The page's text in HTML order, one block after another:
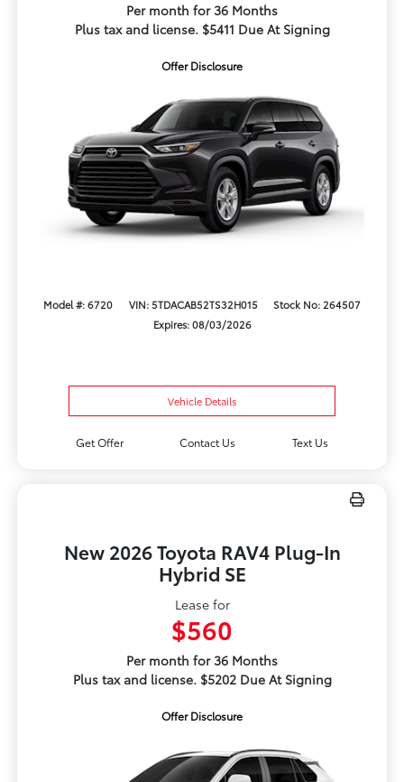
Per month for 36 Months
Plus tax and license. $5411 Due At Signing
Offer Disclosure
Model #: 6720 VIN: 5TDACAB52TS32H015
Stock No: 264507
Expires: 08/03/2026
Vehicle Details
Get Offer Contact Us Text Us
New 2026 Toyota RAV4 Plug-In
Hybrid SE
Lease for
$560
Per month for 36 Months
Plus tax and license. $5202 Due At Signing
Offer Disclosure